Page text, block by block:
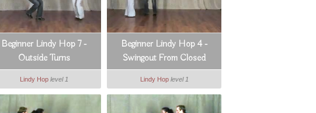
Beginner Lindy Hop 7 -
Outside Turns
Lindy Hop level 1
Beginner Lindy Hop 4 -
Swingout From Closed
Lindy Hop level 1